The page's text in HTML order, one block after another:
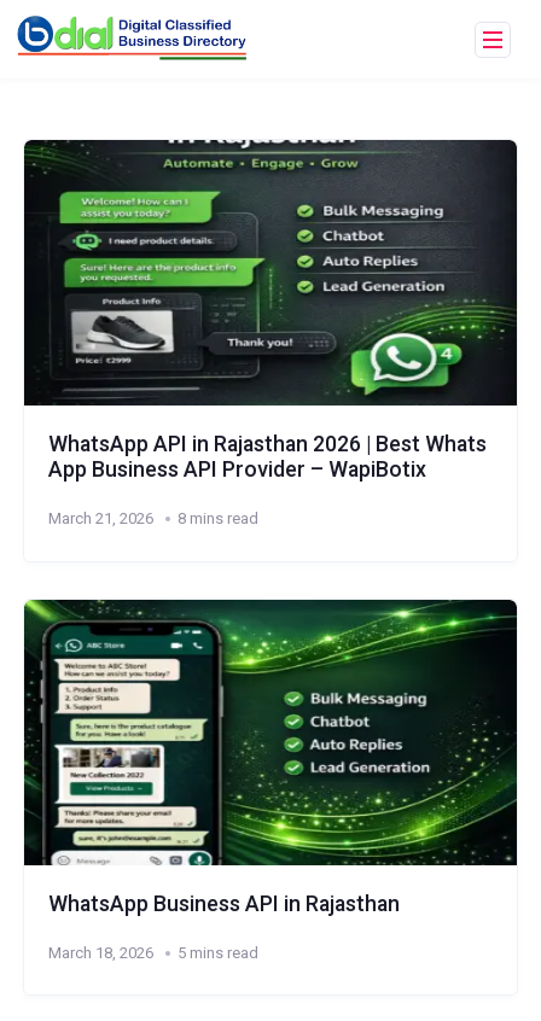
WhatsApp API in Rajasthan 2026 | Best Whats
App Business API Provider – WapiBotix
March 21, 2026 8 mins read
WhatsApp Business API in Rajasthan
March 18, 2026 5 mins read